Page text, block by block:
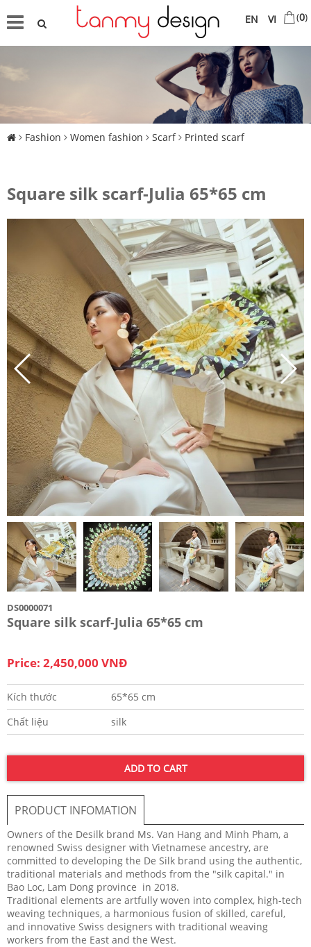
VI
EN (0)
Fashion Women fashion Scarf Printed scarf
Square silk scarf-Julia 65*65 cm
DS0000071
Square silk scarf-Julia 65*65 cm
Price: 2,450,000 VNĐ
Kích thước
65*65 cm
Chất liệu
silk
ADD TO CART
PRODUCT INFOMATION
Owners of the Desilk brand Ms. Van Hang and Minh Pham, a
renowned Swiss designer with Vietnamese ancestry, are
committed to developing the De Silk brand using the authentic,
traditional materials and methods from the "silk capital." in
Bao Loc, Lam Dong province in 2018.
Traditional elements are artfully woven into complex, high-tech
weaving techniques, a harmonious fusion of skilled, careful,
and innovative Swiss designers with traditional weaving
workers from the East and the West.